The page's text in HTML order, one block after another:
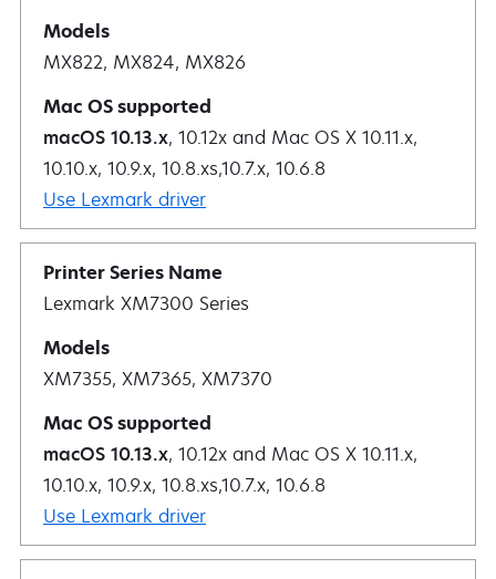
MX822, MX824, MX826
macOS 10.13.x, 10.12x and Mac OS X 10.11.x,
10.10.x, 10.9.x, 10.8.xs,10.7.x, 10.6.8
Use Lexmark driver
Lexmark XM7300 Series
XM7355, XM7365, XM7370
macOS 10.13.x, 10.12x and Mac OS X 10.11.x,
10.10.x, 10.9.x, 10.8.xs,10.7.x, 10.6.8
Use Lexmark driver